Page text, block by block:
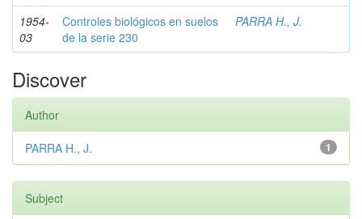
1954-
03
Controles biológicos en suelos
de la serie 230
PARRA H., J.
Discover
Author
1
PARRA H., J.
Subject